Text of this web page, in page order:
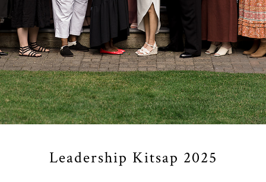
Leadership Kitsap 2025